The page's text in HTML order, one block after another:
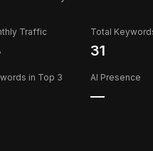
Traffic Total
31
in Top 3 AI Presence
—